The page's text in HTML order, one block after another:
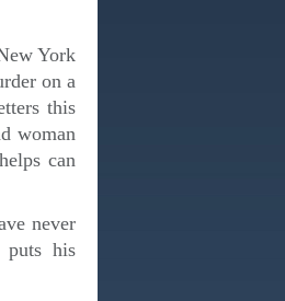
York
on a
this
woman
can
never
puts his